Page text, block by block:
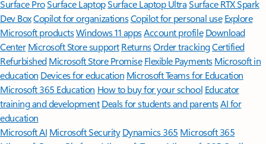
Surface ProSurface LaptopSurface Laptop UltraSurface RTX Spark
Dev BoxCopilot for organizationsCopilot for personal use Explore
Microsoft productsWindows 11 appsAccount profile Download
Center Microsoft Store support ReturnsOrder trackingCertified
Refurbished Microsoft Store Promise Flexible Payments Microsoft in
education Devices for education Microsoft Teams for Education
Microsoft 365 Education How to buy for your school Educator
training and development Deals for students and parentsAI for
education
Microsoft AI Microsoft Security Dynamics 365 Microsoft 365